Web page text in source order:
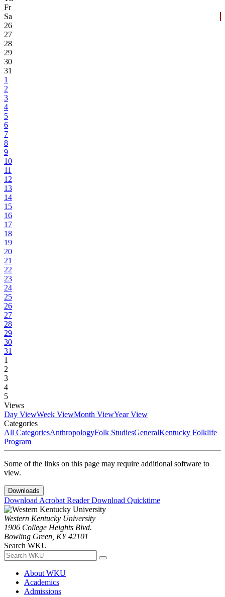
Fr
Sa
26
27
28
29
30
31
1
2
3
4
5
6
7
8
9
10
11
12
13
14
15
16
17
18
19
20
21
22
23
24
25
26
27
28
29
30
31
1
2
3
4
5
Views
Day ViewWeek ViewMonth ViewYear View
Categories
All CategoriesAnthropologyFolk StudiesGeneralKentucky Folklife
Program
Some of the links on this page may require additional software to
view.
Downloads
Download Acrobat ReaderDownload Quicktime
Western Kentucky University
1906 College Heights Blvd.
Bowling Green, KY 42101
Search WKU
About WKU
Academics
Admissions